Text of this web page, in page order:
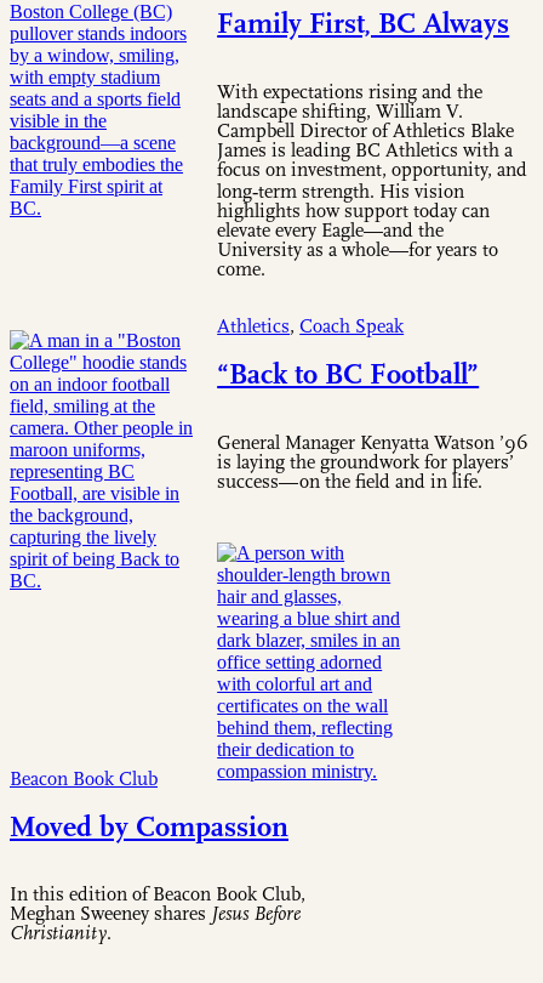
Family First, BC Always
With expectations rising and the
landscape shifting, William V.
Campbell Director of Athletics Blake
James is leading BC Athletics with a
focus on investment, opportunity, and
long‑term strength. His vision
highlights how support today can
elevate every Eagle—and the
University as a whole—for years to
come.
“Back to BC Football”
Athletics,Coach Speak
General Manager Kenyatta Watson ’96
is laying the groundwork for players’
success—on the field and in life.
Moved by Compassion
Beacon Book Club
In this edition of Beacon Book Club,
Meghan Sweeney shares Jesus Before
Christianity.